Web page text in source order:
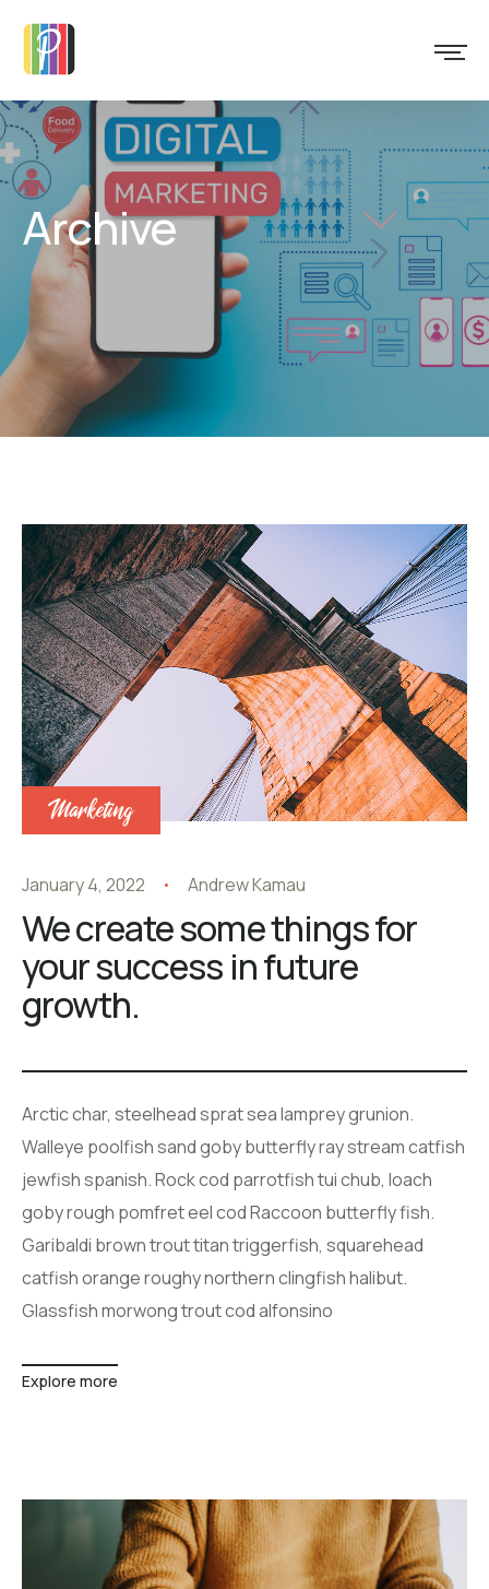
Archive
Marketing
January 4, 2022 Andrew Kamau
We create some things for
your success in future
growth.
Arctic char, steelhead sprat sea lamprey grunion.
Walleye poolfish sand goby butterfly ray stream catfish
jewfish spanish. Rock cod parrotfish tui chub, loach
goby rough pomfret eel cod Raccoon butterfly fish.
Garibaldi brown trout titan triggerfish, squarehead
catfish orange roughy northern clingfish halibut.
Glassfish morwong trout cod alfonsino
Explore more